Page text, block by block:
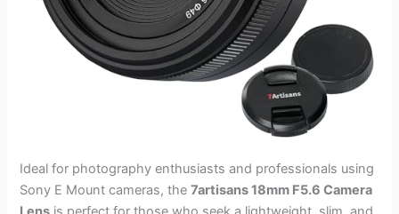
Ideal for photography enthusiasts and professionals using
Sony E Mount cameras, the7artisans 18mm F5.6 Camera